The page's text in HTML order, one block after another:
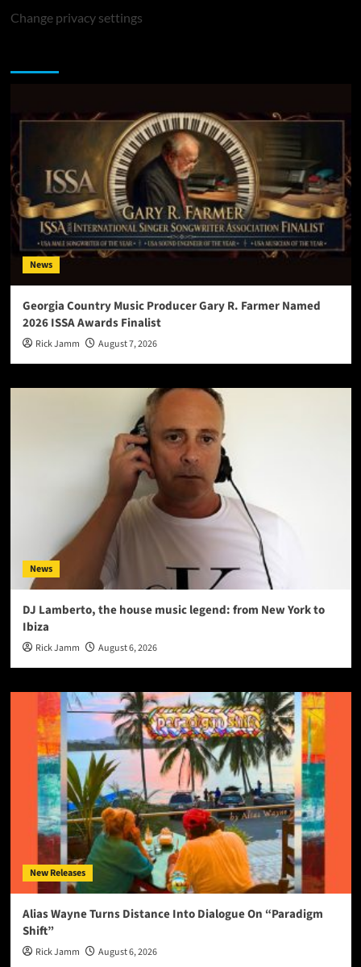
Change privacy settings
News
Georgia Country Music Producer Gary R. Farmer Named
2026 ISSA Awards Finalist
Rick Jamm August 7, 2026
News
DJ Lamberto, the house music legend: from New York to
Ibiza
Rick Jamm August 6, 2026
New Releases
Alias Wayne Turns Distance Into Dialogue On “Paradigm
Shift”
Rick Jamm August 6, 2026